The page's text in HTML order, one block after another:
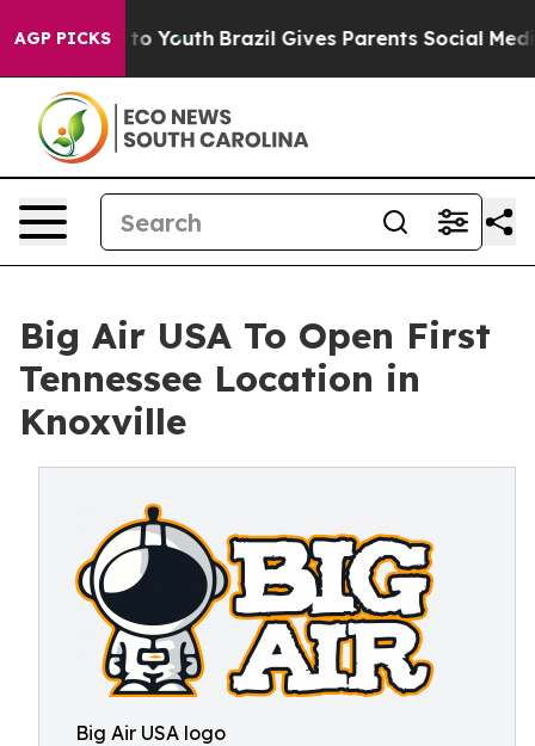
AGP PICKS
Harms to Youth Brazil Gives Parents Social Media
Big Air USA To Open First
Tennessee Location in
Knoxville
Big Air USA logo